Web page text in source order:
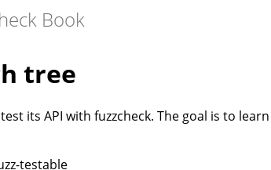
Book
tree
its API with fuzzcheck. The goal is to learn
testable